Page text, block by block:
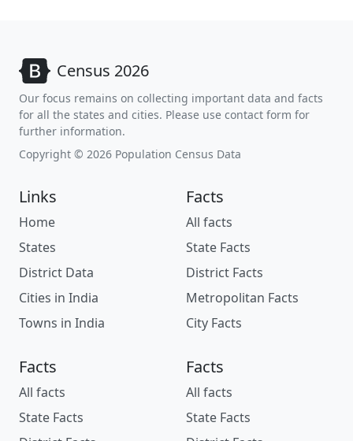
Census 2026
Our focus remains on collecting important data and facts
for all the states and cities. Please use contact form for
further information.
Copyright © 2026 Population Census Data
Links
Home
States
District Data
Cities in India
Towns in India
Facts
All facts
State Facts
District Facts
Metropolitan Facts
City Facts
Facts
All facts
State Facts
Facts
All facts
State Facts